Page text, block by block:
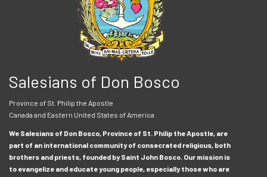
Salesians of Don Bosco
Province of St. Philip the Apostle
Canada and Eastern United States of America
We Salesians of Don Bosco, Province of St. Philip the Apostle, are
part of an international community of consecrated religious, both
brothers and priests, founded by Saint John Bosco. Our mission is
to evangelize and educate young people, especially those who are